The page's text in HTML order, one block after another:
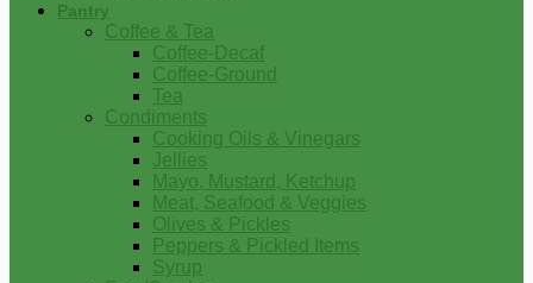
Pantry
Coffee & Tea
Coffee-Decaf
Coffee-Ground
Tea
Condiments
Cooking Oils & Vinegars
Jellies
Mayo, Mustard, Ketchup
Meat, Seafood & Veggies
Olives & Pickles
Peppers & Pickled Items
Syrup